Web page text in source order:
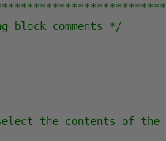
block comments */
the contents of the